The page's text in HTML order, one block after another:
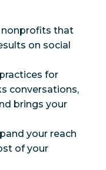
that
on social
for
conversations,
brings your
your reach
of your